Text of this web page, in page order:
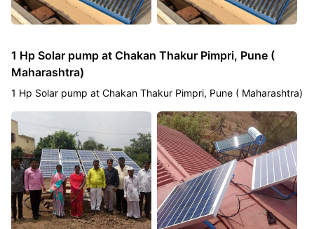
1 Hp Solar pump at Chakan Thakur Pimpri, Pune (
Maharashtra)
1 Hp Solar pump at Chakan Thakur Pimpri, Pune ( Maharashtra)